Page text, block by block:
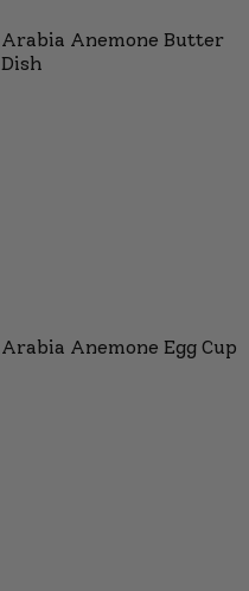
Arabia Anemone Butter
Dish
Arabia Anemone Egg Cup